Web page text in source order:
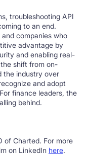
troubleshooting API
to an end.
companies who
advantage by
and enabling real-
shift from on-
the industry over
and adopt
finance leaders, the
behind.
of Charted. For more
on LinkedIn here.